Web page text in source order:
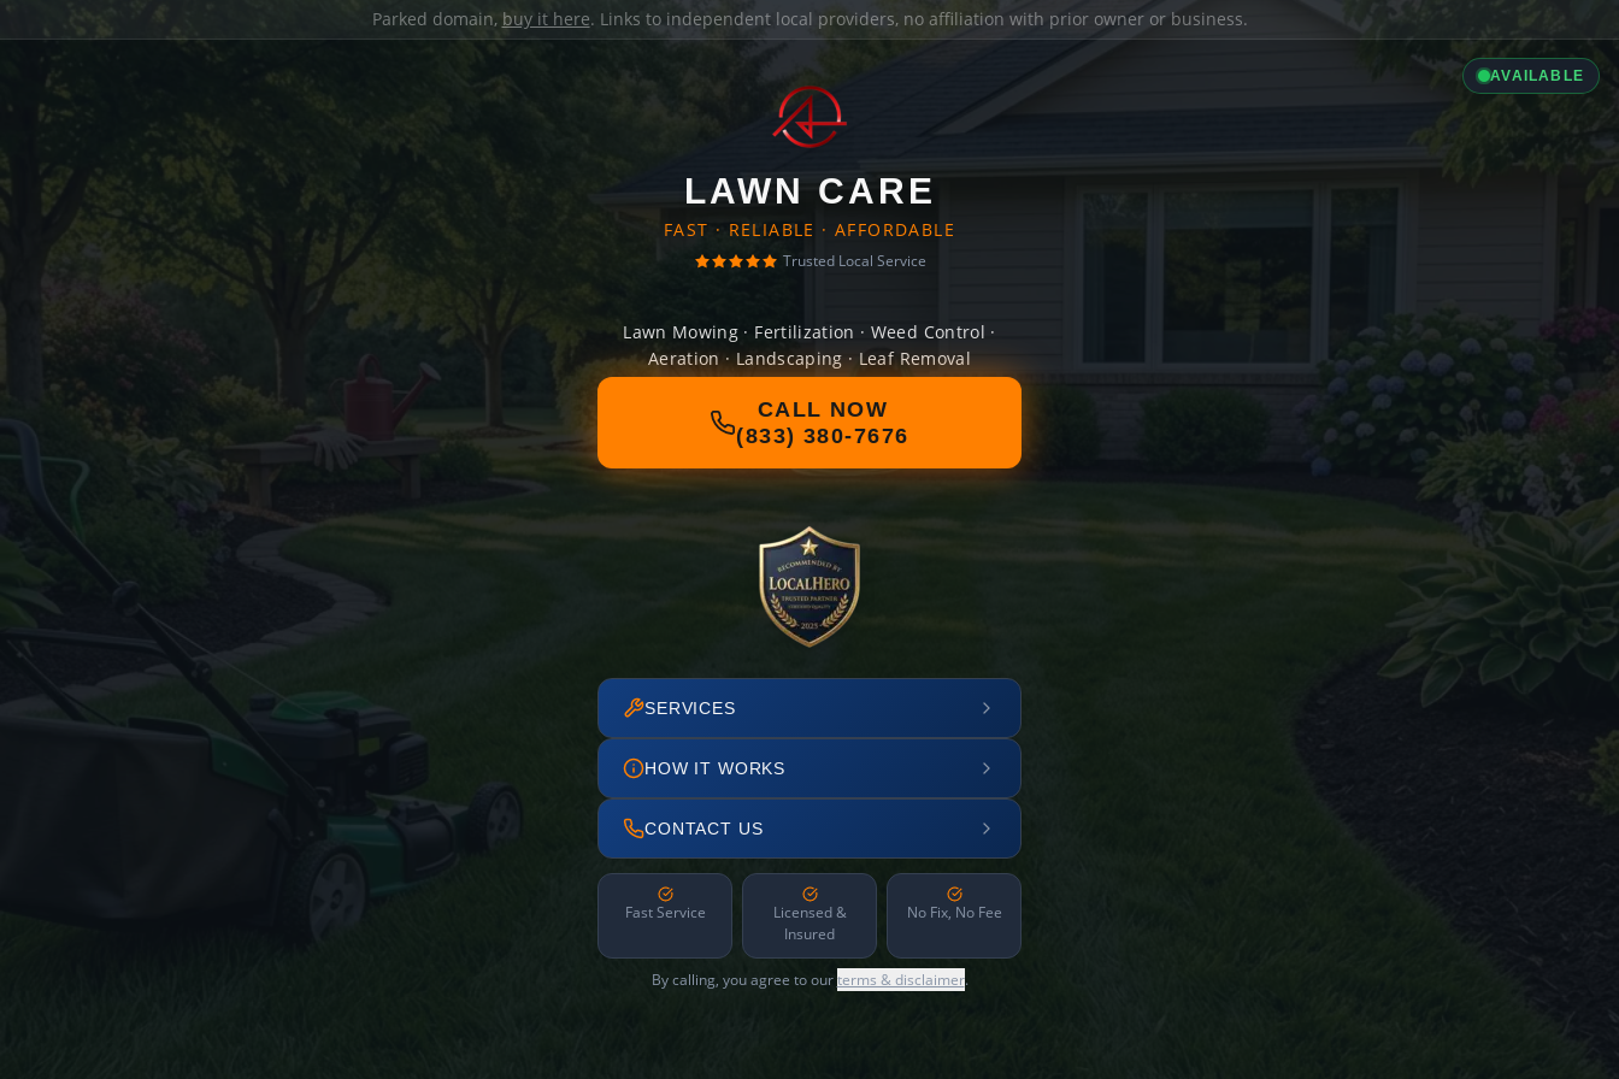
Parked domain, buy it here. Links to independent local providers, no affiliation with prior owner or business.
AVAILABLE
LAWN CARE
FAST · RELIABLE · AFFORDABLE
Trusted Local Service
Lawn Mowing · Fertilization · Weed Control ·
Aeration · Landscaping · Leaf Removal
CALL NOW
(833) 380-7676
SERVICES
HOW IT WORKS
CONTACT US
Fast Service
Licensed &
Insured
No Fix, No Fee
By calling, you agree to ourterms & disclaimer.